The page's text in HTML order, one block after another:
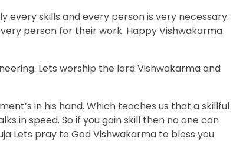
every skills and every person is very necessary.
person for their work. Happy Vishwakarma
Lets worship the lord Vishwakarma and
in his hand. Which teaches us that a skillful
in speed. So if you gain skill then no one can
Lets pray to God Vishwakarma to bless you